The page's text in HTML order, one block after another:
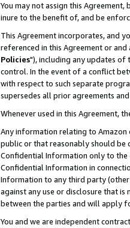
You may not assign this
inure to the benefit of, and be
This Agreement incorporates, and
referenced in this Agreement or
Policies"), including any updates of
control. In the event of a conflict
with respect to such separate
supersedes all prior agreements and
Whenever used in this Agreement,
Any information relating to Amazon
public or that reasonably should be
Confidential Information only to the
Confidential Information in
Information to any third party
against any use or disclosure that
between the parties and will apply
You and we are independent